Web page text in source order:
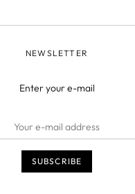
NEWSLETTER
Enter your e-mail